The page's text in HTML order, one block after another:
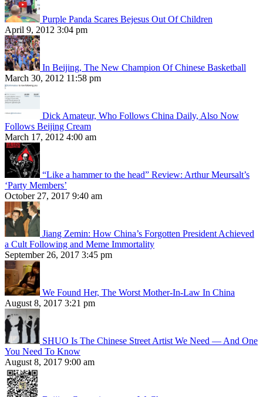
Purple Panda Scares Bejesus Out Of Children
April 9, 2012 3:04 pm
In Beijing, The New Champion Of Chinese Basketball
March 30, 2012 11:58 pm
Dick Amateur, Who Follows China Daily, Also Now
Follows Beijing Cream
March 17, 2012 4:00 am
“Like a hammer to the head” Review: Arthur Meursalt’s
‘Party Members’
October 27, 2017 9:40 am
Jiang Zemin: How China’s Forgotten President Achieved
a Cult Following and Meme Immortality
September 26, 2017 3:45 pm
We Found Her, The Worst Mother-In-Law In China
August 8, 2017 3:21 pm
SHUO Is The Chinese Street Artist We Need — And One
You Need To Know
August 8, 2017 9:00 am